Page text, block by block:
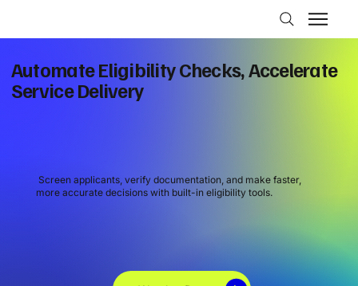
Automate Eligibility Checks, Accelerate
Service Delivery
Screen applicants, verify documentation, and make faster,
more accurate decisions with built-in eligibility tools.